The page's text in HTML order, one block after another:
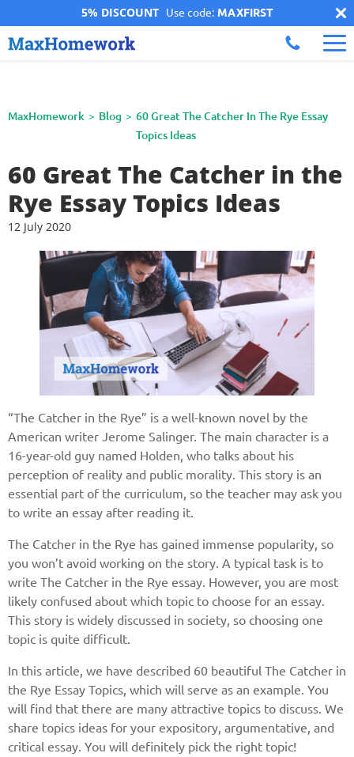
5% DISCOUNT Use code: MAXFIRST
MaxHomework Blog
60 Great The Catcher In The Rye Essay
Topics Ideas
60 Great The Catcher in the
Rye Essay Topics Ideas
12 July 2020
“The Catcher in the Rye” is a well-known novel by the
American writer Jerome Salinger. The main character is a
16-year-old guy named Holden, who talks about his
perception of reality and public morality. This story is an
essential part of the curriculum, so the teacher may ask you
to write an essay after reading it.
The Catcher in the Rye has gained immense popularity, so
you won’t avoid working on the story. A typical task is to
write The Catcher in the Rye essay. However, you are most
likely confused about which topic to choose for an essay.
This story is widely discussed in society, so choosing one
topic is quite difficult.
In this article, we have described 60 beautiful The Catcher in
the Rye Essay Topics, which will serve as an example. You
will find that there are many attractive topics to discuss. We
share topics ideas for your expository, argumentative, and
critical essay. You will definitely pick the right topic!